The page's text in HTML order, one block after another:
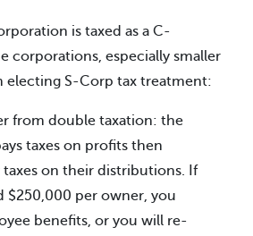
is taxed as a C-
corporations, especially smaller
electing S-Corp tax treatment:
from double taxation: the
taxes on profits then
taxes on their distributions. If
$250,000 per owner, you
benefits, or you will re-